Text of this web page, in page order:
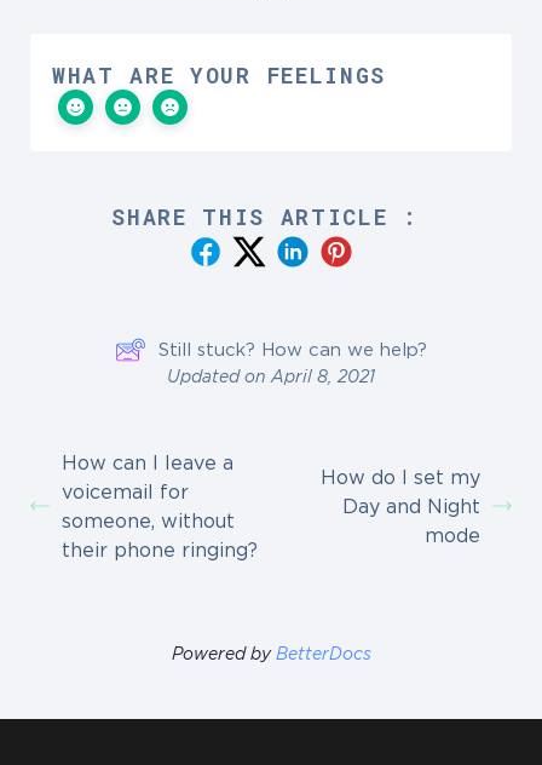
WHAT ARE YOUR FEELINGS
SHARE THIS ARTICLE :
Still stuck? How can we help?
Updated on April 8, 2021
How can I leave a
voicemail for
someone, without
their phone ringing?
How do I set my
Day and Night
mode
Powered byBetterDocs